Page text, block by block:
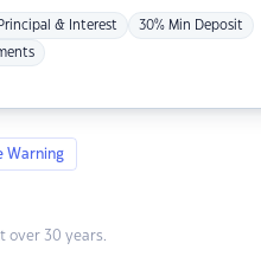
Principal & Interest 30% Min Deposit
Warning
over 30 years.